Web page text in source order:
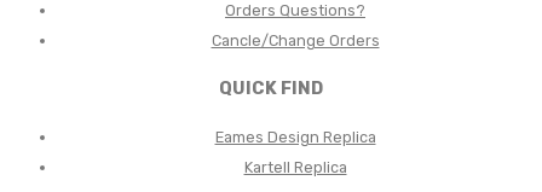
Orders Questions?
Cancle/Change Orders
QUICK FIND
Eames Design Replica
Kartell Replica